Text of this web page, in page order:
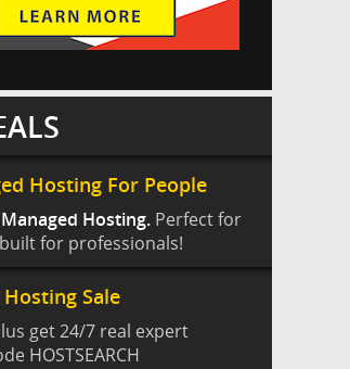
Hosting For People
Hosting. Perfect for
for professionals!
Hosting Sale
get 24/7 real expert
HOSTSEARCH